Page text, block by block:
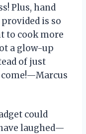
Plus, hand
is so
to cook more
a glow-up
of just
come!—Marcus
could
laughed—